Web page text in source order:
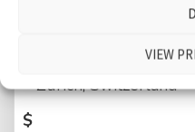
VIEW
Book store, small,
sorting, close foot
Zurich, Switzerland
$